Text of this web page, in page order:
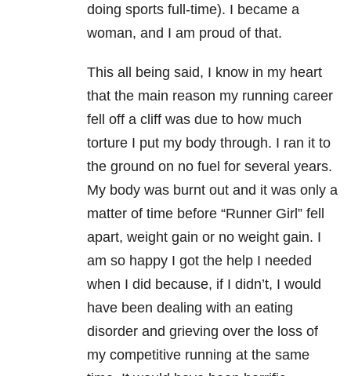
doing sports full-time). I became a
woman, and I am proud of that.
This all being said, I know in my heart
that the main reason my running career
fell off a cliff was due to how much
torture I put my body through. I ran it to
the ground on no fuel for several years.
My body was burnt out and it was only a
matter of time before “Runner Girl” fell
apart, weight gain or no weight gain. I
am so happy I got the help I needed
when I did because, if I didn’t, I would
have been dealing with an eating
disorder and grieving over the loss of
my competitive running at the same